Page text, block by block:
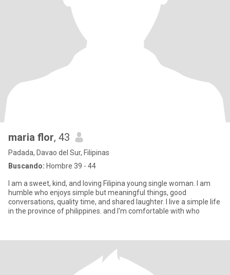
maria flor, 43
Padada, Davao del Sur, Filipinas
Buscando: Hombre 39 - 44
I am a sweet, kind, and loving Filipina young single woman. I am
humble who enjoys simple but meaningful things, good
conversations, quality time, and shared laughter. I live a simple life
in the province of philippines. and I'm comfortable with who